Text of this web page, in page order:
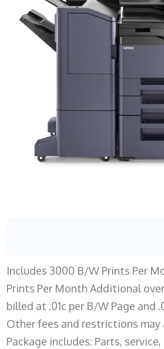
Includes 3000 B/W Prints Per
Prints Per Month Additional
billed at .01c per B/W Page and
Other fees and restrictions may
Package includes: Parts,